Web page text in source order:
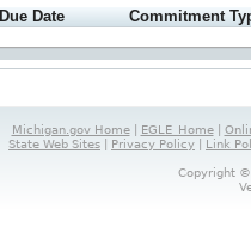
Due Date Commitment
Michigan.gov Home| EGLE_Home|
State Web Sites | Privacy Policy | Link
Copyright ©